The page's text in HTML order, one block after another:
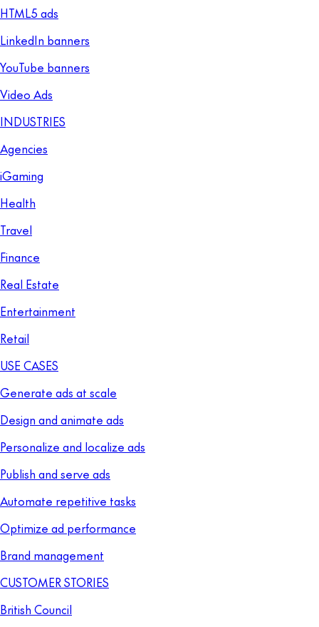
HTML5 ads
LinkedIn banners
YouTube banners
Video Ads
INDUSTRIES
Agencies
iGaming
Health
Travel
Finance
Real Estate
Entertainment
Retail
USE CASES
Generate ads at scale
Design and animate ads
Personalize and localize ads
Publish and serve ads
Automate repetitive tasks
Optimize ad performance
Brand management
CUSTOMER STORIES
British Council